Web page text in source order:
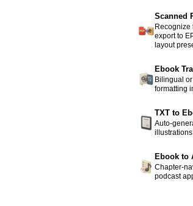
Scanned
export to
layout
Ebook
Bilingual
formatting
TXT to
Auto-
illustrations
Ebook to
Chapter-
podcast